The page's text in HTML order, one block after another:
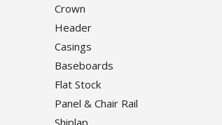
Crown
Header
Casings
Baseboards
Flat Stock
Panel & Chair Rail
Shiplap